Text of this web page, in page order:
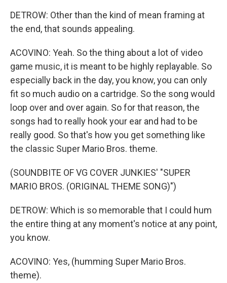
DETROW: Other than the kind of mean framing at
the end, that sounds appealing.
ACOVINO: Yeah. So the thing about a lot of video
game music, it is meant to be highly replayable. So
especially back in the day, you know, you can only
fit so much audio on a cartridge. So the song would
loop over and over again. So for that reason, the
songs had to really hook your ear and had to be
really good. So that's how you get something like
the classic Super Mario Bros. theme.
(SOUNDBITE OF VG COVER JUNKIES' "SUPER
MARIO BROS. (ORIGINAL THEME SONG)")
DETROW: Which is so memorable that I could hum
the entire thing at any moment's notice at any point,
you know.
ACOVINO: Yes, (humming Super Mario Bros.
theme).